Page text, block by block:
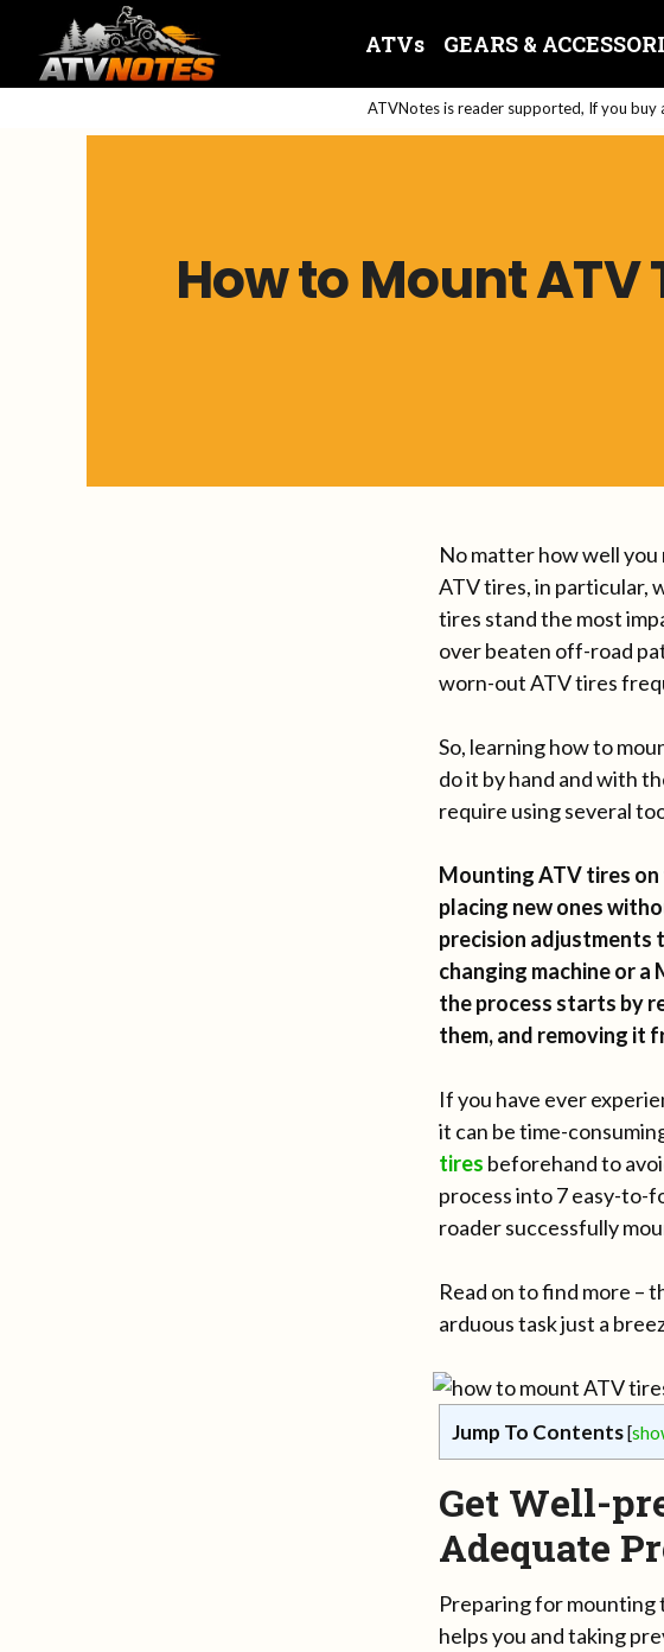
content
ATVs GEARS &
ATVNotes is reader supported, If you buy
How to Mount
No matter how well
ATV tires, in particular,
tires stand the most
over beaten off-road
worn-out ATV tires
So, learning how to
do it by hand and with
require using several
Mounting ATV tires
placing new ones
precision adjustments
changing machine or
the process starts by
them, and removing it
If you have ever
it can be time-
tires beforehand to
process into 7 easy-to-
roader successfully
Read on to find more –
arduous task just a
Jump To Contents[
Get Well-
Adequate
Preparing for mounting
helps you and taking